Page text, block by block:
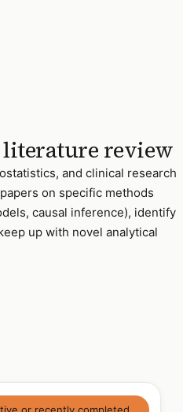
review
and clinical research
on specific methods
causal inference), identify
up with novel analytical